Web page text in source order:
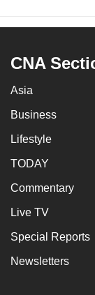
CNA
Asia
Business
Lifestyle
TODAY
Commentary
Live TV
Special Reports
Newsletters